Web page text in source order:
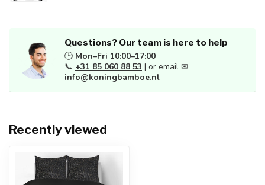
Questions? Our team is here to help
🕒 Mon–Fri 10:00–17:00
📞 +31 85 060 88 53 | or email ✉
info@koningbamboe.nl
Recently viewed